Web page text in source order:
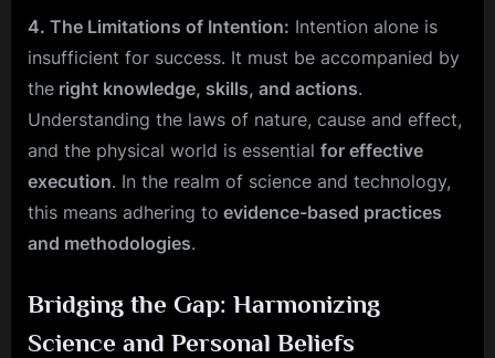
4. The Limitations of Intention: Intention alone is
insufficient for success. It must be accompanied by
the right knowledge, skills, and actions.
Understanding the laws of nature, cause and effect,
and the physical world is essential for effective
execution. In the realm of science and technology,
this means adhering to evidence-based practices
and methodologies.
Bridging the Gap: Harmonizing
Science and Personal Beliefs